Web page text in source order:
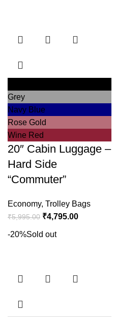
Grey
Navy Blue
Rose Gold
Wine Red
20″ Cabin Luggage –
Hard Side
“Commuter”
Economy, Trolley Bags
₹5,995.00 ₹4,795.00
-20%Sold out